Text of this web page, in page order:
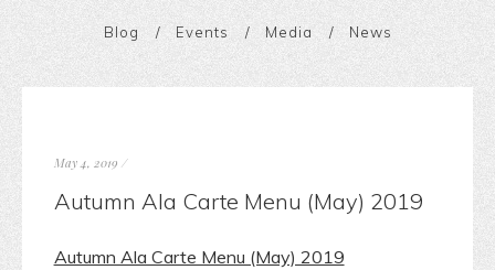
Blog Events Media News
May 4, 2019 /
Autumn Ala Carte Menu (May) 2019
Autumn Ala Carte Menu (May) 2019